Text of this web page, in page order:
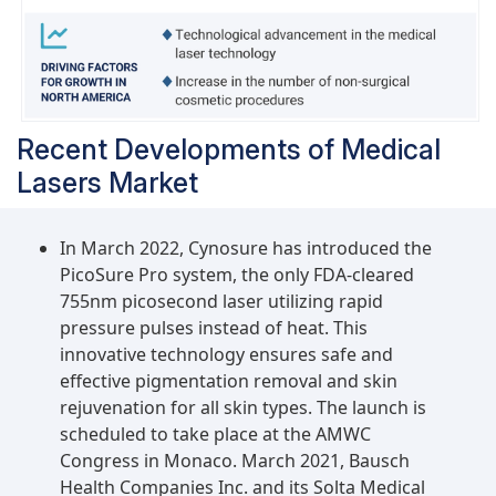
Recent Developments of Medical
Lasers Market
In March 2022, Cynosure has introduced the
PicoSure Pro system, the only FDA-cleared
755nm picosecond laser utilizing rapid
pressure pulses instead of heat. This
innovative technology ensures safe and
effective pigmentation removal and skin
rejuvenation for all skin types. The launch is
scheduled to take place at the AMWC
Congress in Monaco. March 2021, Bausch
Health Companies Inc. and its Solta Medical